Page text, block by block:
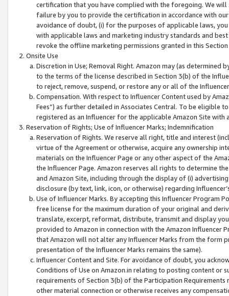
certification that you have complied with the foregoing. We
failure by you to provide the certification in accordance with
avoidance of doubt, (i) for the purposes of applicable laws,
with applicable laws and marketing industry standards and
revoke the offline marketing permissions granted in this
Onsite Use
Discretion in Use; Removal Right. Amazon may (as
to the terms of the license described in Section 3(b) of the
to reject, remove, suspend, or restore any or all of the
Compensation. With respect to Influencer Content used by
Fees”) as further detailed in Associates Central. To be eligible
registered as an Influencer for the applicable Amazon Site with
Reservation of Rights; Use of Influencer Marks; Indemnification
Reservation of Rights. We reserve all right, title and interest
virtue of the Agreement or otherwise, acquire any ownership
materials on the Influencer Page or any other aspect of the
the Influencer Page. Amazon reserves all rights to determine
and Amazon Site, including through the display of (i)
disclosure (by text, link, icon, or otherwise) regarding
Use of Influencer Marks. By accepting this Influencer
free license for the maximum duration of your original and
translate, excerpt, reformat, distribute, transmit and display
provided to Amazon in connection with the Amazon
that Amazon will not alter any Influencer Marks from the form
presentation of the Influencer Marks remains the same).
Influencer Content and Site. For avoidance of doubt, you
Conditions of Use on Amazon.in relating to posting content or
requirements of Section 3(b) of the Participation
other material connection or otherwise receives any